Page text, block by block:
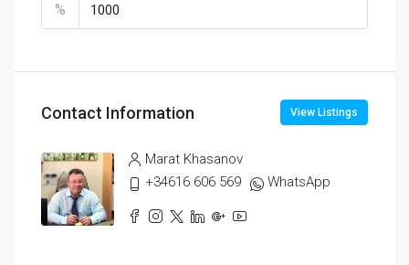
%
Contact Information View Listings
Marat Khasanov
+34616 606 569
WhatsApp